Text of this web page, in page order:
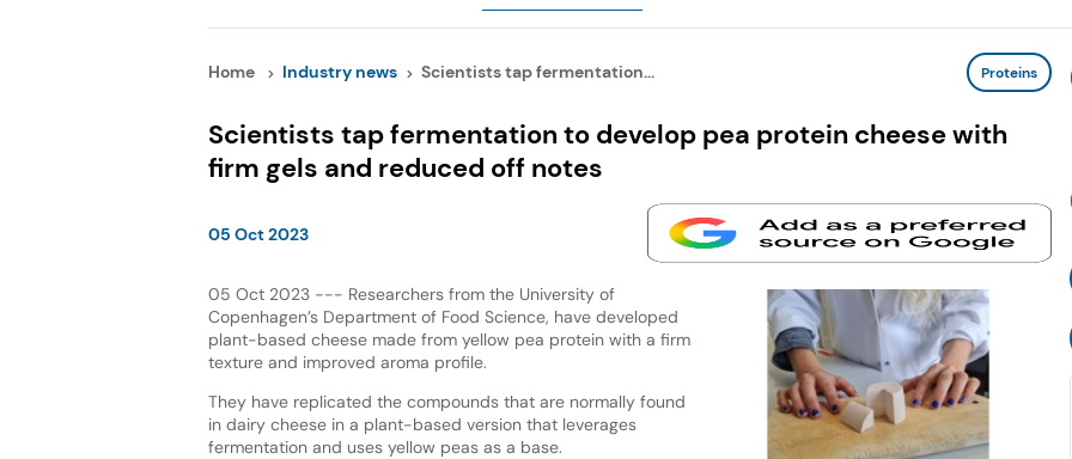
Home Industry news Scientists tap fermentation... Proteins
Scientists tap fermentation to develop pea protein cheese with
firm gels and reduced off notes
05 Oct 2023
05 Oct 2023 --- Researchers from the University of
Copenhagen’s Department of Food Science, have developed
plant-based cheese made from yellow pea protein with a firm
texture and improved aroma profile.
They have replicated the compounds that are normally found
in dairy cheese in a plant-based version that leverages
fermentation and uses yellow peas as a base.